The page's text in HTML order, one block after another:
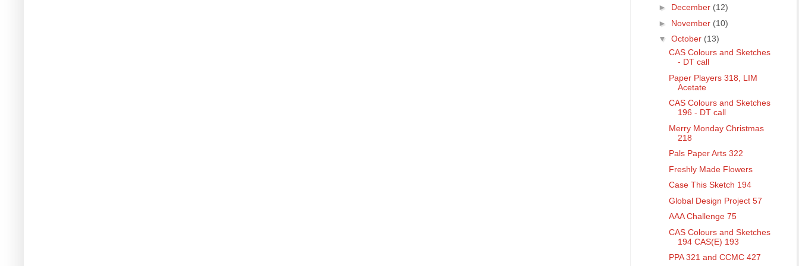
► December (12)
► November (10)
▼ October (13)
CAS Colours and Sketches
- DT call
Paper Players 318, LIM
Acetate
CAS Colours and Sketches
196 - DT call
Merry Monday Christmas
218
Pals Paper Arts 322
Freshly Made Flowers
Case This Sketch 194
Global Design Project 57
AAA Challenge 75
CAS Colours and Sketches
194 CAS(E) 193
PPA 321 and CCMC 427